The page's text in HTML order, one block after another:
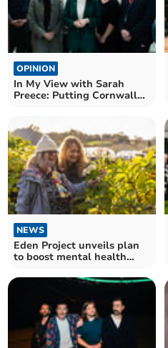
OPINION
In My View with Sarah
Preece: Putting Cornwall
NEWS
Eden Project unveils plan
to boost mental health